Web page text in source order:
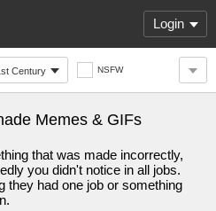
Login
Century NSFW
Memes & GIFs
that was made incorrectly,
you didn't notice in all jobs.
they had one job or something